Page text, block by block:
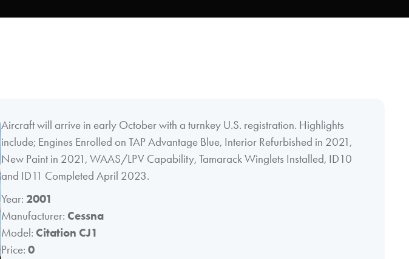
Aircraft will arrive in early October with a turnkey U.S. registration. Highlights
include; Engines Enrolled on TAP Advantage Blue, Interior Refurbished in 2021,
New Paint in 2021, WAAS/LPV Capability, Tamarack Winglets Installed, ID10
and ID11 Completed April 2023.
Year: 2001
Manufacturer: Cessna
Model: Citation CJ1
Price: 0